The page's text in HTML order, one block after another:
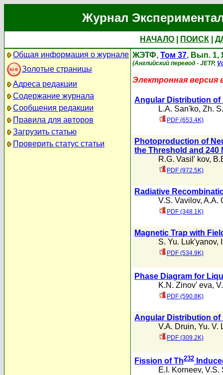
Журнал
НАЧАЛО ПОИСК
Общая информация о журнале
Золотые страницы
Адреса редакции
Содержание журнала
Сообщения редакции
Правила для авторов
Загрузить статью
Проверить статус статьи
ЖЭТФ, Том 37, Вып. 1,
(Английский перевод - JETP,
Электронная версия
Angular Distribution of
L.A. San'ko, Zh.
PDF (653.4K)
Photoproduction of
the Threshold and 240
R.G. Vasil' kov,
PDF (972.5K)
Radiative
V.S. Vavilov, A.A.
PDF (348.1K)
Magnetic Trap with
S. Yu. Luk'yanov,
PDF (534.9K)
Phase Diagram for
K.N. Zinov' eva,
PDF (590.8K)
Angular Distribution of
V.A. Druin, Yu. V.
PDF (309.2K)
Fission of Th232
E.I. Korneev, V.S.